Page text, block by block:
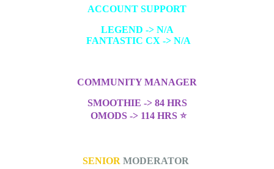
ACCOUNT SUPPORT
LEGEND -> N/A
FANTASTIC CX -> N/A
COMMUNITY MANAGER
SMOOTHIE -> 84 HRS
OMODS -> 114 HRS ⭐
SENIOR MODERATOR